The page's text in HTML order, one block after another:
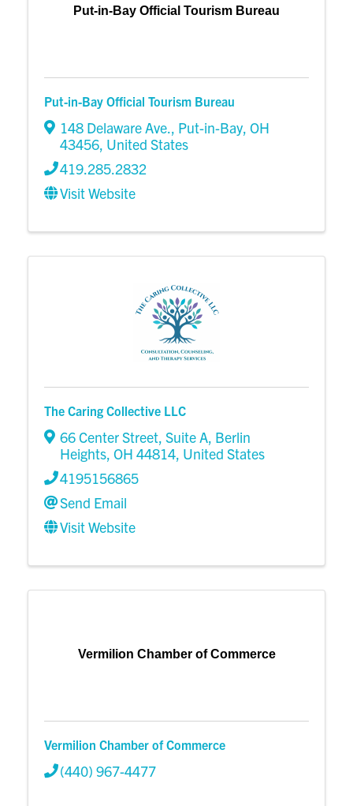
Put-in-Bay Official Tourism Bureau
Put-in-Bay Official Tourism Bureau
148 Delaware Ave., Put-in-Bay, OH
43456, United States
419.285.2832
Visit Website
The Caring Collective LLC
66 Center Street, Suite A, Berlin
Heights, OH 44814, United States
4195156865
Send Email
Visit Website
Vermilion Chamber of Commerce
Vermilion Chamber of Commerce
(440) 967-4477